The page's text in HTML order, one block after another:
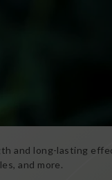
and long-lasting
and more.